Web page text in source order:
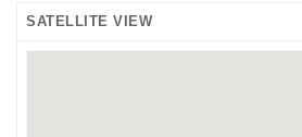
SATELLITE VIEW